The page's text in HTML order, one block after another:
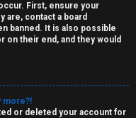
First, ensure your
are, contact a board
banned. It is also possible
on their end, and they would
more?!
or deleted your account for